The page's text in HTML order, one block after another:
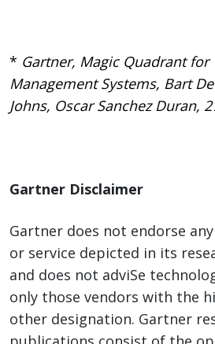
* Gartner, Magic Quadrant
Management Systems, Bart
Johns, Oscar Sanchez Duran,
Gartner Disclaimer
Gartner does not endorse
or service depicted in its
and does not adviSe
only those vendors with the
other designation. Gartner